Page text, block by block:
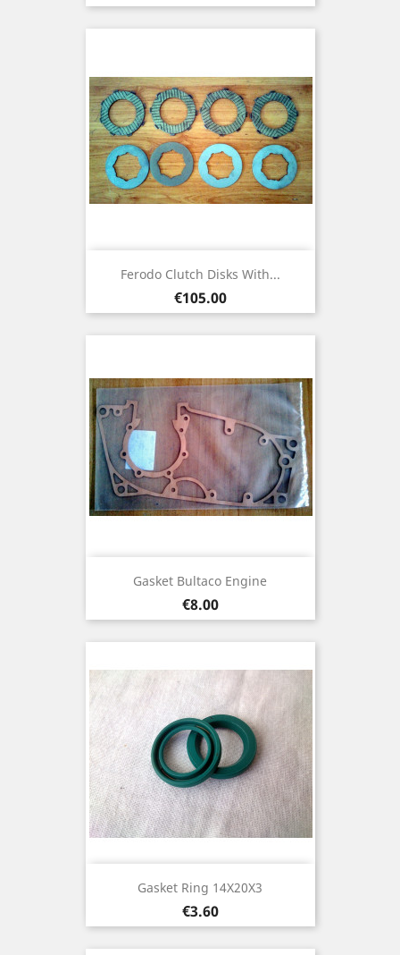
Ferodo Clutch Disks With...
Price
€105.00
Gasket Bultaco Engine
Price
€8.00
Gasket Ring 14X20X3
Price
€3.60